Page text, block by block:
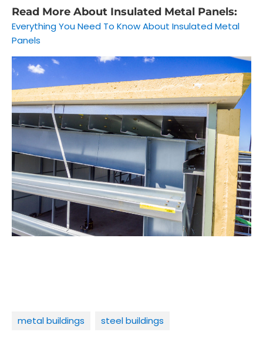
Read More About Insulated Metal Panels:
Everything You Need To Know About Insulated Metal
Panels
metal buildings steel buildings